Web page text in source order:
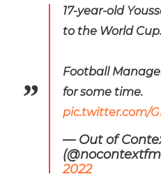
17-year-old
to the World Cup.
Football
for some time.
pic.twitter.com/
— Out of
2022